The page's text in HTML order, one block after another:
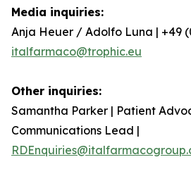
Media inquiries:
Anja Heuer / Adolfo Luna | +49
italfarmaco@trophic.eu
Other inquiries:
Samantha Parker | Patient
Communications Lead |